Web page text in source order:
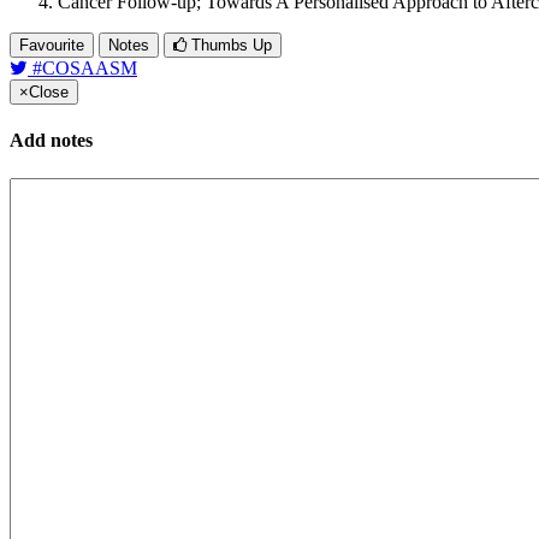
Favourite Notes Thumbs Up
#COSAASM
×Close
Add notes